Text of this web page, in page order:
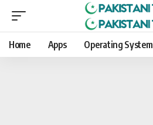
Home Apps Operating System